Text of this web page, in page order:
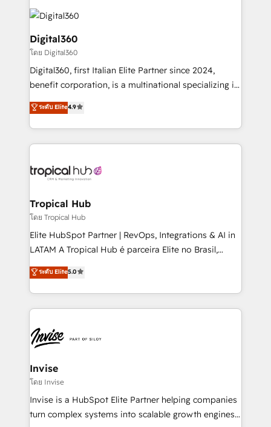
Service efforts, providing insights in your
commercial operations. We're good at RevOps,
automating and optimizing your marketing, sales &
service operations with AI, designing and building
your website, and we drive growth through Account-
Based Marketing, SEO, SEA and many other tactics.
No worries, we will advise you in which to deploy
and help you to get the best measurable ROI. This
Digital360
โดย Digital360
Digital360, first Italian Elite Partner since 2024,
benefit corporation, is a multinational specializing in
strategic consulting, technological solutions,
marketing, and communication services, aimed at
enhancing business operations and brand
reputation. It collaborates with organizations and
through a multicultural and multidisciplinary team
technology, law, and organization, bringing together
managers, entrepreneurs, and seasoned
professionals from companies with over forty years
of market presence. Our Pillars: • RevOps
Training • Marketing, Sales and Customer Service
Automation • System Integration • Web-design on
ระดับ Elite4.9
Tropical Hub
โดย Tropical Hub
Elite HubSpot Partner | RevOps, Integrations & AI in
LATAM A Tropical Hub é parceira Elite no Brasil,
focada em transformar operações em crescimento
previsível. Implementamos CRM, automações e
integrações (ERP, SAP, IA) para garantir visibilidade
de funil e rentabilidade na América Latina. -------
LATAM Brazil-based Elite Partner helping B2B
companies scale. We design CRM architectures and
integrations (ERP, SAP, IA) for full pipeline and
profitability visibility across Latin America. - RevOps
& CRM Implementation - Advanced Workflows &
Automation - ERP/SAP Integrations (Billing &
ระดับ Elite5.0
Invise
โดย Invise
Invise is a HubSpot Elite Partner helping companies
turn complex systems into scalable growth engines.